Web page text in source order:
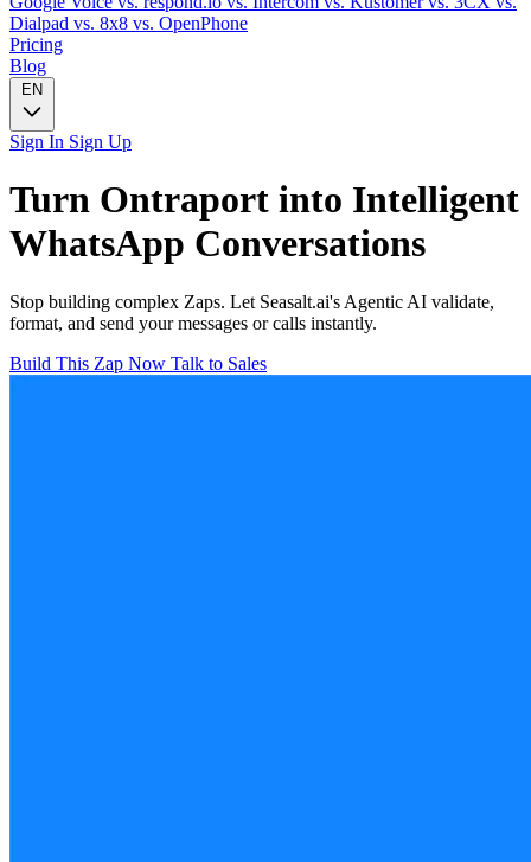
Dialpad vs. 8x8 vs. OpenPhone
Pricing
Blog
EN
Sign In Sign Up
Turn Ontraport into Intelligent
WhatsApp Conversations
Stop building complex Zaps. Let Seasalt.ai's Agentic AI validate,
format, and send your messages or calls instantly.
Build This Zap Now Talk to Sales